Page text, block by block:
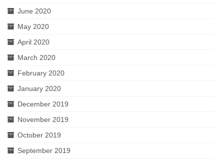
June 2020
May 2020
April 2020
March 2020
February 2020
January 2020
December 2019
November 2019
October 2019
September 2019